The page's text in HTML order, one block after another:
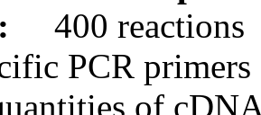
400 reactions
PCR
of